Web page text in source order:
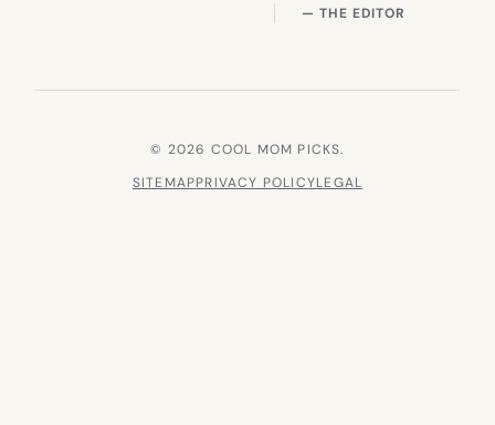
— THE EDITOR
© 2026 COOL MOM PICKS.
SITEMAPPRIVACY POLICYLEGAL